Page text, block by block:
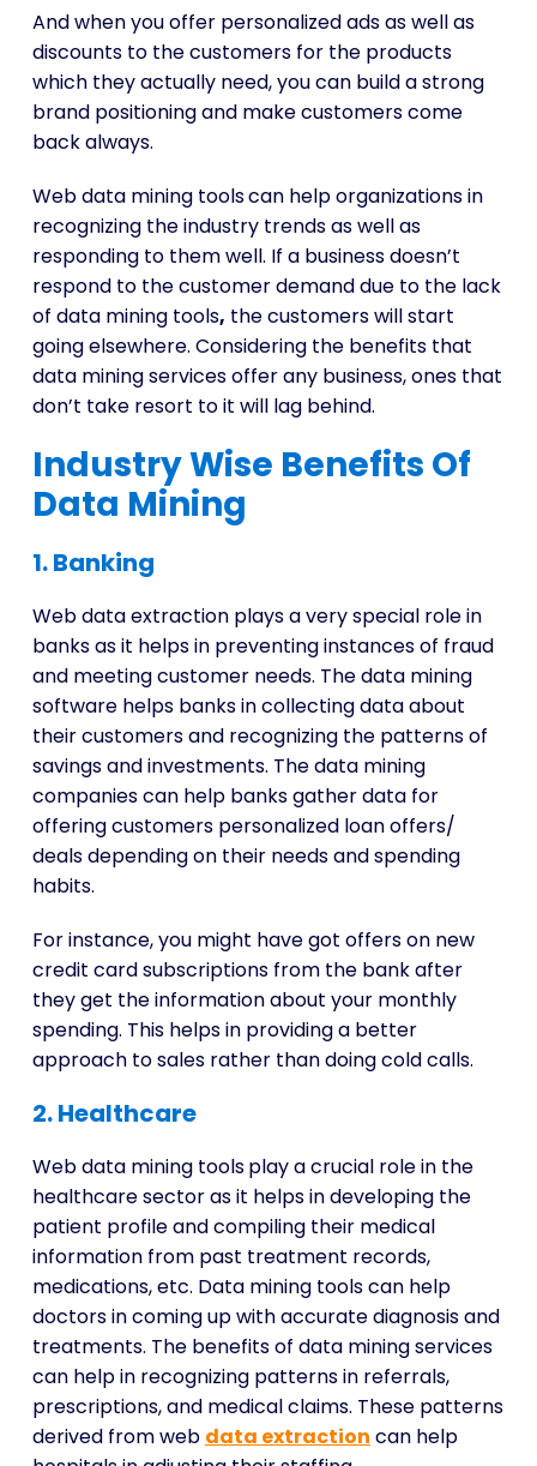
And when you offer personalized ads as well as
discounts to the customers for the products
which they actually need, you can build a strong
brand positioning and make customers come
back always.
Web data mining toolscan help organizations in
recognizing the industry trends as well as
responding to them well. If a business doesn’t
respond to the customer demand due to the lack
of data mining tools, the customers will start
going elsewhere. Considering the benefits that
data mining services offer any business, ones that
don’t take resort to it will lag behind.
Industry Wise Benefits Of
Data Mining
1. Banking
Web data extraction plays a very special role in
banks as it helps in preventing instances of fraud
and meeting customer needs. The data mining
software helps banks in collecting data about
their customers and recognizing the patterns of
savings and investments. The data mining
companies can help banks gather data for
offering customers personalized loan offers/
deals depending on their needs and spending
habits.
For instance, you might have got offers on new
credit card subscriptions from the bank after
they get the information about your monthly
spending. This helps in providing a better
approach to sales rather than doing cold calls.
2. Healthcare
Web data mining toolsplay a crucial role in the
healthcare sector as it helps in developing the
patient profile and compiling their medical
information from past treatment records,
medications, etc. Data mining tools can help
doctors in coming up with accurate diagnosis and
treatments. The benefits of data mining services
can help in recognizing patterns in referrals,
prescriptions, and medical claims. These patterns
derived from web data extraction can help